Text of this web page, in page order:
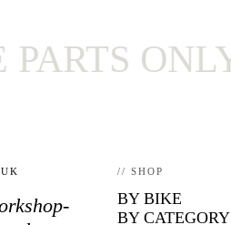
ONLY
// SHOP
BY BIKE
BY CATEGORY